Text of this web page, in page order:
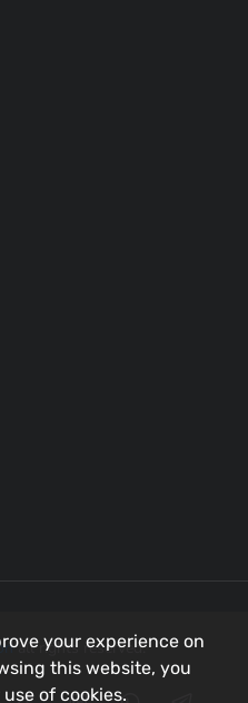
all rights reserved.
your experience on
this website, you
of cookies.